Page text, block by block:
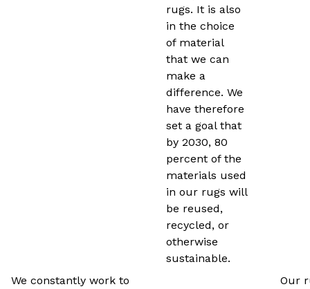
rugs. It is also
in the choice
of material
that we can
make a
difference. We
have therefore
set a goal that
by 2030, 80
percent of the
materials used
in our rugs will
be reused,
recycled, or
otherwise
sustainable.
We constantly work to
Our